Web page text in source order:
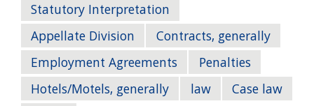
Statutory Interpretation
Appellate Division
Contracts, generally
Employment Agreements
Penalties
Hotels/Motels, generally
law
Case law